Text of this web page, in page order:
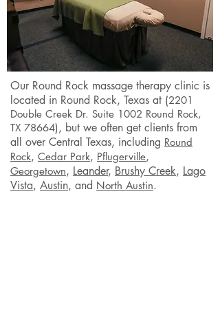
Our Round Rock massage therapy clinic is
located in Round Rock, Texas at (2201
Double Creek Dr. Suite 1002 Round Rock,
TX 78664), but we often get clients from
all over Central Texas, including Round
Rock, Cedar Park, Pflugerville,
Georgetown, Leander, Brushy Creek, Lago
Vista, Austin, and North Austin.